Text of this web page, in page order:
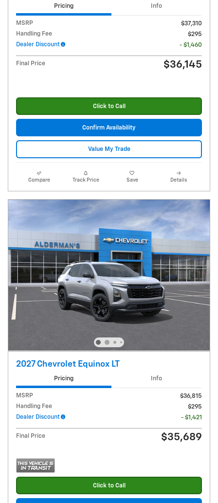
Pricing Info
MSRP
$37,310
Handling Fee
$295
Dealer Discount
- $1,460
Final Price $36,145
Click to Call
Confirm Availability
Value My Trade
Compare Track Price Save Details
2027 Chevrolet Equinox LT
Pricing Info
MSRP
$36,815
Handling Fee
$295
Dealer Discount
- $1,421
Final Price $35,689
Click to Call